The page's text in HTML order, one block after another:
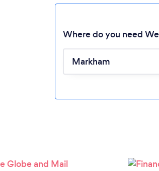
Where do you need